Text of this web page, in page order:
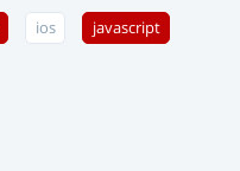
ios javascript